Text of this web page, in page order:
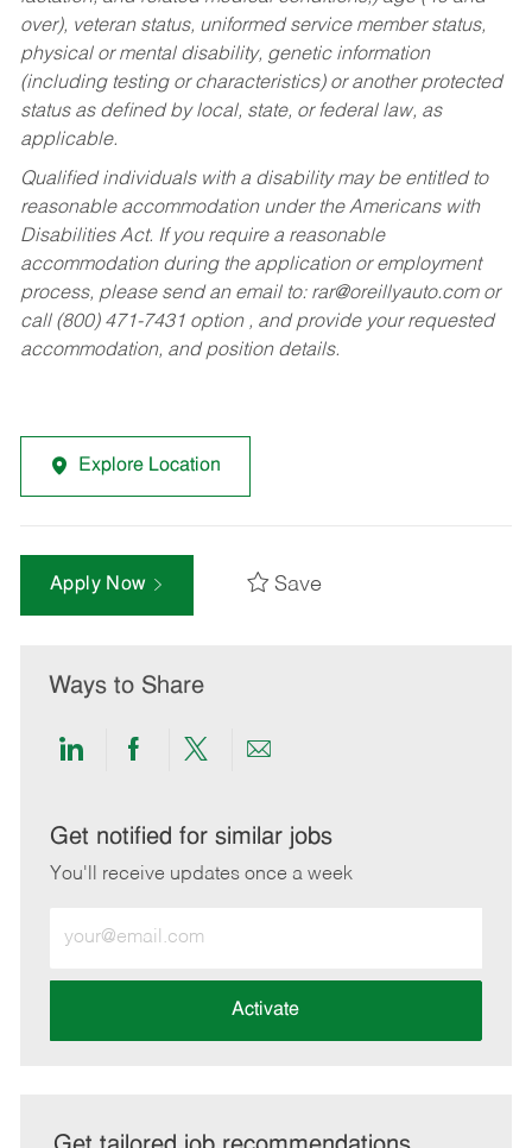
over), veteran status, uniformed service member status,
physical or mental disability, genetic information
(including testing or characteristics) or another protected
status as defined by local, state, or federal law, as
applicable.
Qualified individuals with a disability may be entitled to
reasonable accommodation under the Americans with
Disabilities Act. If you require a reasonable
accommodation during the application or employment
process, please send an email to: rar@oreillyauto.comor
call (800) 471-7431 option , and provide your requested
accommodation, and position details.
Explore Location
Apply Now Save
Ways to Share
Share
LinkedIn
Share
Facebook
Share
twitter
Share
email
Get notified for similar jobs
You'll receive updates once a week
Email
address
Activate